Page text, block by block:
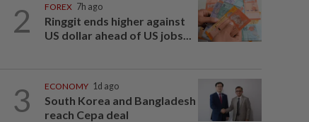
2 FOREX 7h ago
Ringgit ends higher against
US dollar ahead of US jobs...
3 ECONOMY 1d ago
South Korea and Bangladesh
reach Cepa deal